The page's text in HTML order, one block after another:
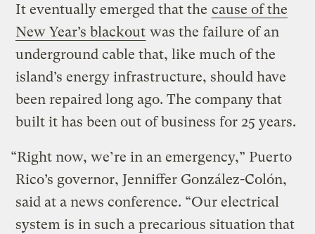
It eventually emerged that the cause of the
New Year’s blackout was the failure of an
underground cable that, like much of the
island’s energy infrastructure, should have
been repaired long ago. The company that
built it has been out of business for 25 years.
“Right now, we’re in an emergency,” Puerto
Rico’s governor, Jenniffer González-Colón,
said at a news conference. “Our electrical
system is in such a precarious situation that